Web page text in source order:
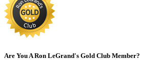
Are You A Ron LeGrand's Gold Club Member?